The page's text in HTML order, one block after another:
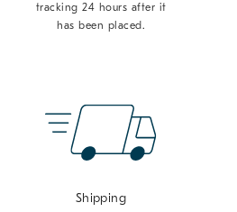
tracking 24 hours after it
has been placed.
Shipping